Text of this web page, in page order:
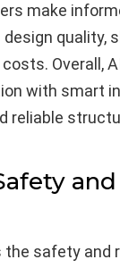
make
quality,
Overall,
with smart
reliable
the safety and